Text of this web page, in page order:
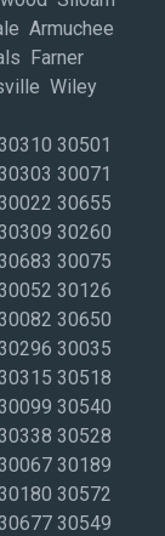
Armuchee
Farner
Wiley
30501
30071
30655
30260
30075
30126
30650
30035
30518
30540
30528
30189
30572
30549